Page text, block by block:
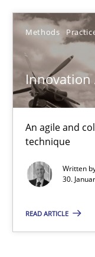
Methods
Innovation
An agile and
technique
Written
30.
READ ARTICLE
An agile and
Methods
Rainer Grau
30.01.2014
32 minutes